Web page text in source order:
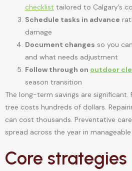
checklist tailored to Calgary’s
Schedule tasks in advance
damage
Document changes so you
and what needs adjustment
Follow through on outdoor
season transition
The long-term savings are significant.
tree costs hundreds of dollars.
can cost thousands. Preventative
spread across the year in
Core